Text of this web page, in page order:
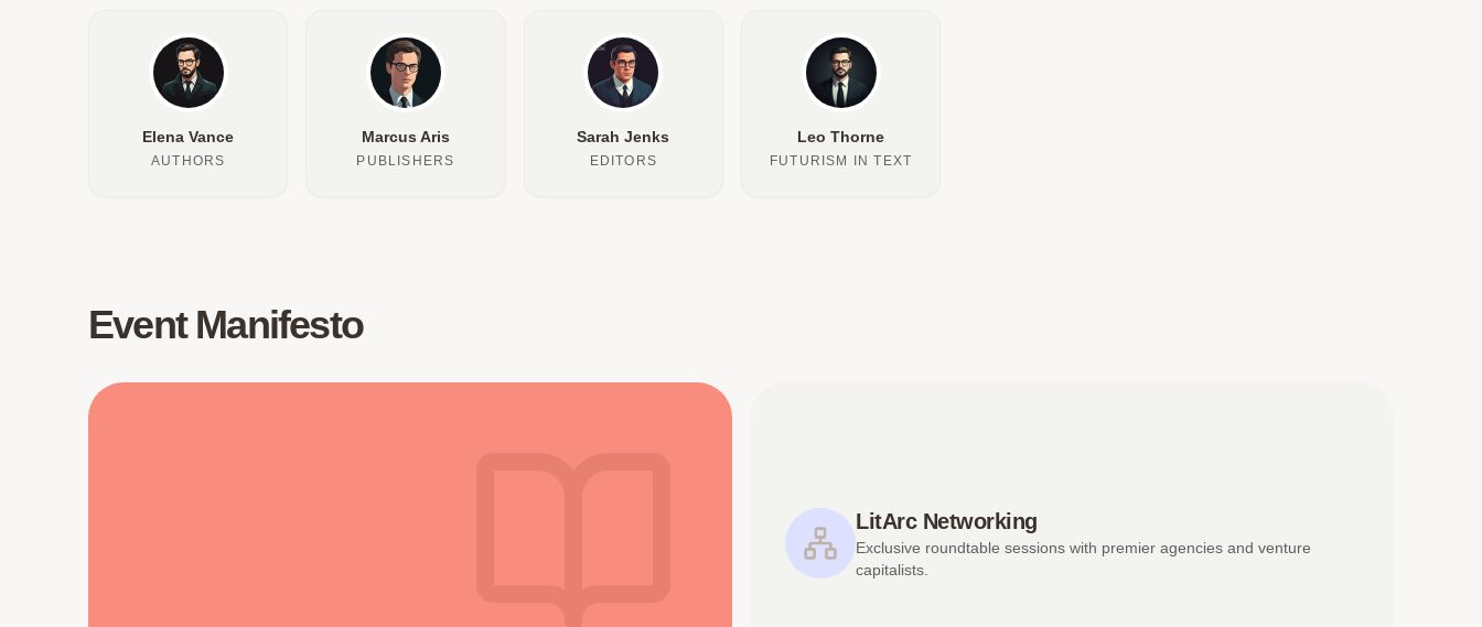
Elena Vance
AUTHORS
Marcus Aris
PUBLISHERS
Sarah Jenks
EDITORS
Leo Thorne
FUTURISM IN TEXT
Event Manifesto
LitArc Networking
Exclusive roundtable sessions with premier agencies and venture
capitalists.